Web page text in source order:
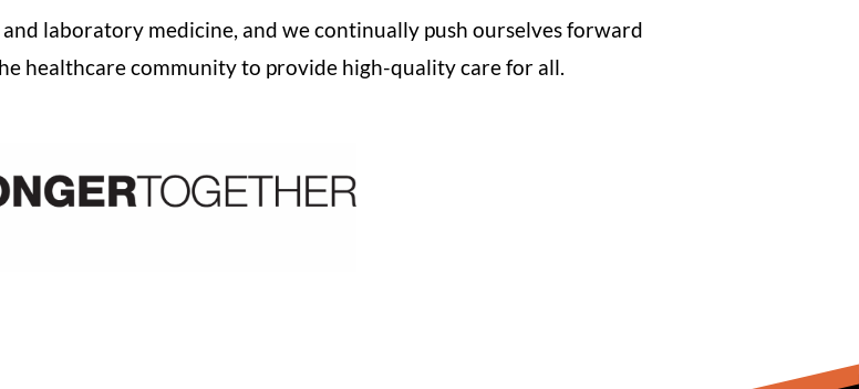
laboratory medicine, and we continually push ourselves forward
healthcare community to provide high-quality care for all.